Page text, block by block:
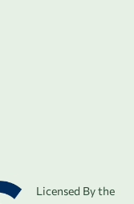
Licensed By the